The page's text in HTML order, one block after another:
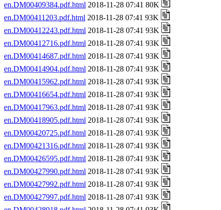
en.DM00409384.pdf.html 2018-11-28 07:41 80K
en.DM00411203.pdf.html 2018-11-28 07:41 93K
en.DM00412243.pdf.html 2018-11-28 07:41 93K
en.DM00412716.pdf.html 2018-11-28 07:41 93K
en.DM00414687.pdf.html 2018-11-28 07:41 93K
en.DM00414904.pdf.html 2018-11-28 07:41 93K
en.DM00415962.pdf.html 2018-11-28 07:41 93K
en.DM00416654.pdf.html 2018-11-28 07:41 93K
en.DM00417963.pdf.html 2018-11-28 07:41 93K
en.DM00418905.pdf.html 2018-11-28 07:41 93K
en.DM00420725.pdf.html 2018-11-28 07:41 93K
en.DM00421316.pdf.html 2018-11-28 07:41 93K
en.DM00426595.pdf.html 2018-11-28 07:41 93K
en.DM00427990.pdf.html 2018-11-28 07:41 93K
en.DM00427992.pdf.html 2018-11-28 07:41 93K
en.DM00427997.pdf.html 2018-11-28 07:41 93K